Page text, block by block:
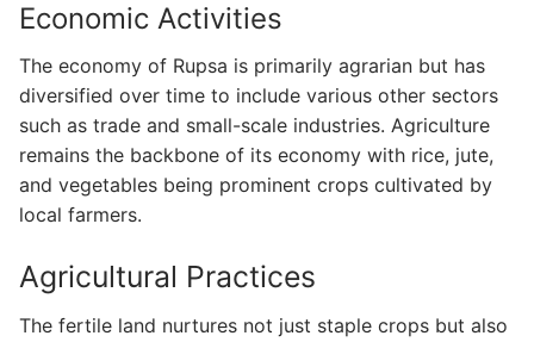
Economic Activities
The economy of Rupsa is primarily agrarian but has
diversified over time to include various other sectors
such as trade and small-scale industries. Agriculture
remains the backbone of its economy with rice, jute,
and vegetables being prominent crops cultivated by
local farmers.
Agricultural Practices
The fertile land nurtures not just staple crops but also